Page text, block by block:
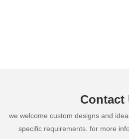
Contact
we welcome custom designs and
specific requirements. for more